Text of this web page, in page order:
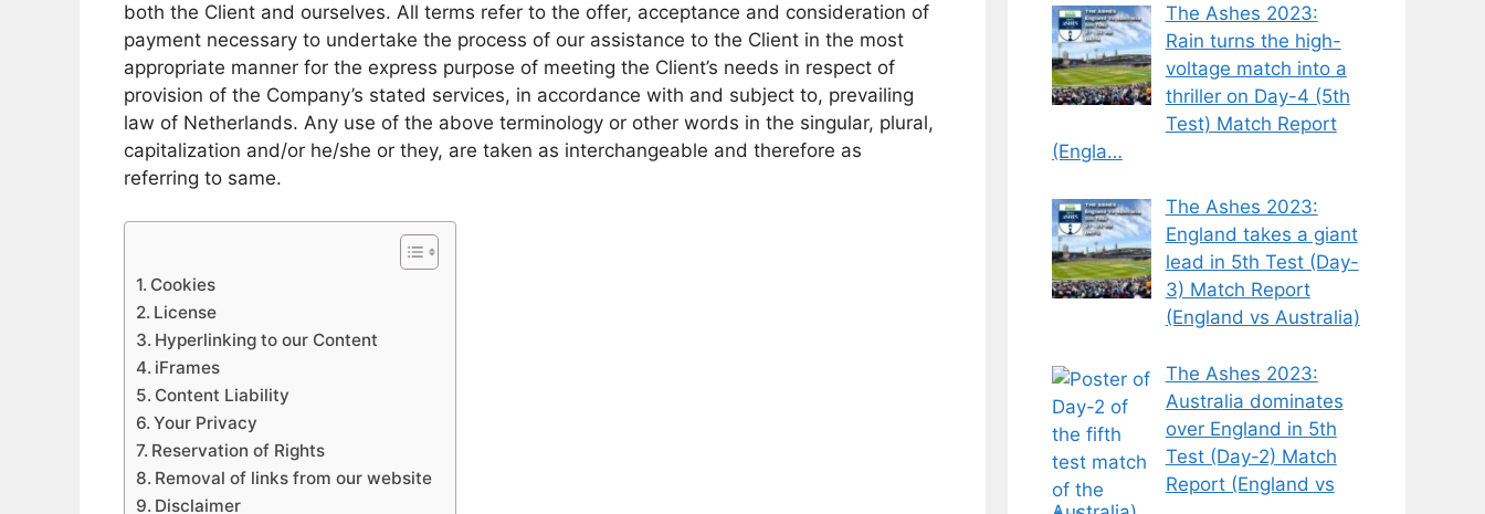
both the Client and ourselves. All terms refer to the offer, acceptance and consideration of
payment necessary to undertake the process of our assistance to the Client in the most
appropriate manner for the express purpose of meeting the Client’s needs in respect of
provision of the Company’s stated services, in accordance with and subject to, prevailing
law of Netherlands. Any use of the above terminology or other words in the singular, plural,
capitalization and/or he/she or they, are taken as interchangeable and therefore as
referring to same.
Cookies
License
Hyperlinking to our Content
iFrames
Content Liability
Your Privacy
Reservation of Rights
Removal of links from our website
Disclaimer
The Ashes 2023:
Rain turns the high-
voltage match into a
thriller on Day-4 (5th
Test) Match Report
(Engla…
The Ashes 2023:
England takes a giant
lead in 5th Test (Day-
3) Match Report
(England vs Australia)
The Ashes 2023:
Australia dominates
over England in 5th
Test (Day-2) Match
Report (England vs